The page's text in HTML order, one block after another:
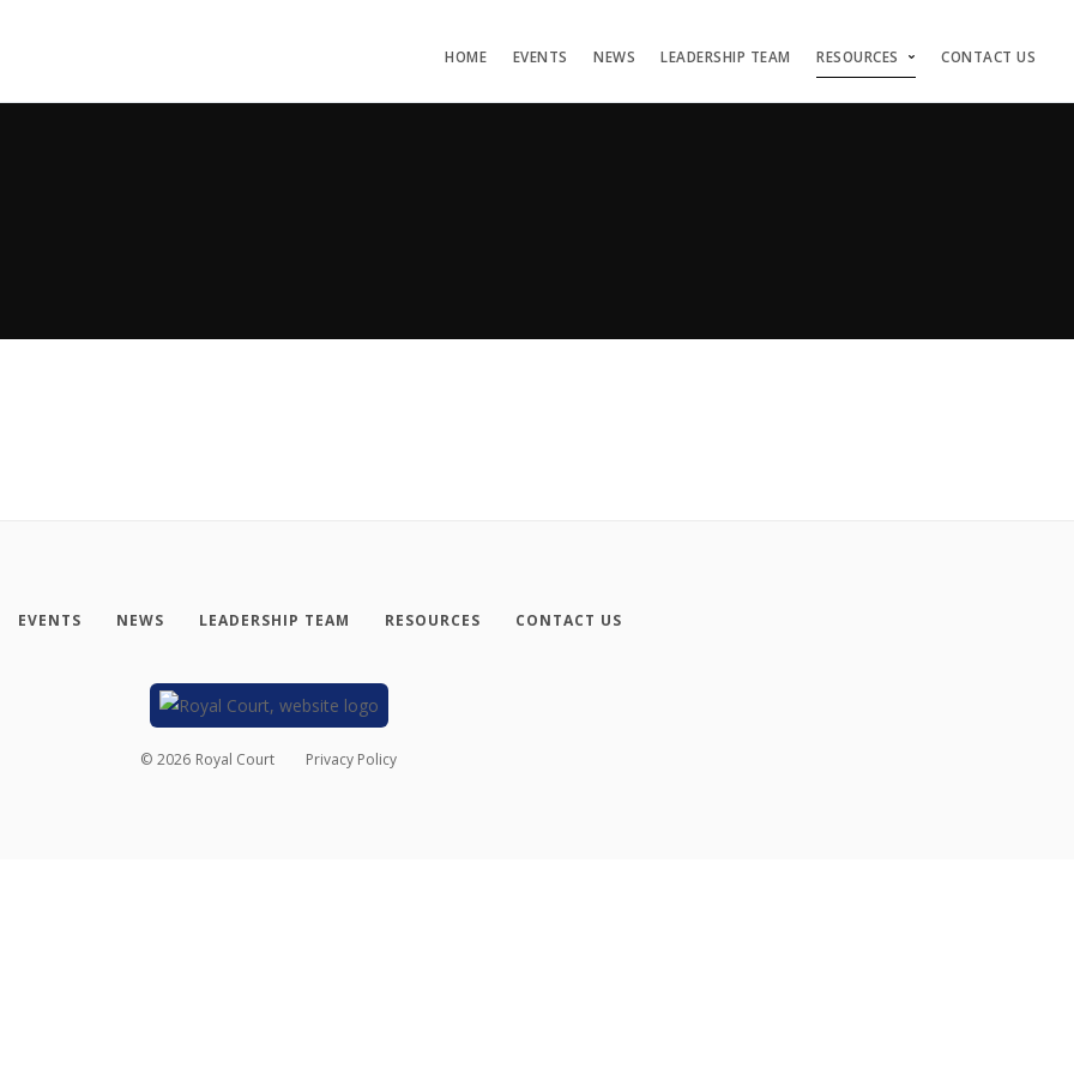
HOME EVENTS NEWS LEADERSHIP TEAM RESOURCES CONTACT US
EVENTS NEWS LEADERSHIP TEAM RESOURCES CONTACT US
© 2026 Royal Court Privacy Policy